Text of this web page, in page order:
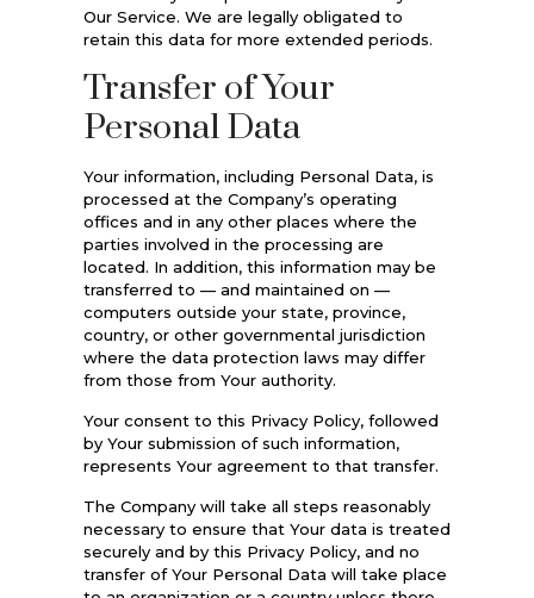
Our Service. We are legally obligated to
retain this data for more extended periods.
Transfer of Your
Personal Data
Your information, including Personal Data, is
processed at the Company’s operating
offices and in any other places where the
parties involved in the processing are
located. In addition, this information may be
transferred to — and maintained on —
computers outside your state, province,
country, or other governmental jurisdiction
where the data protection laws may differ
from those from Your authority.
Your consent to this Privacy Policy, followed
by Your submission of such information,
represents Your agreement to that transfer.
The Company will take all steps reasonably
necessary to ensure that Your data is treated
securely and by this Privacy Policy, and no
transfer of Your Personal Data will take place